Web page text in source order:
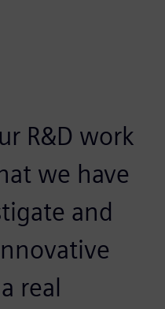
R&D work
we have
and
real